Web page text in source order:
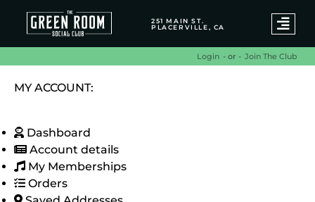
251 MAIN ST.
PLACERVILLE, CA
Login - or - Join The Club
MY ACCOUNT:
Dashboard
Account details
My Memberships
Orders